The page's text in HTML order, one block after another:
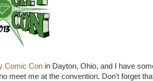
Comic Con in Dayton, Ohio, and I have
meet me at the convention. Don't forget that